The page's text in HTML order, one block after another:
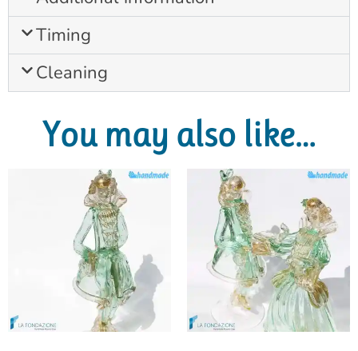
Timing
Cleaning
You may also like…